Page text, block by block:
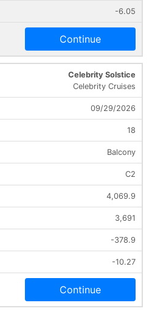
-6.05
Continue
Celebrity Solstice
Celebrity Cruises
09/29/2026
18
Balcony
C2
4,069.9
3,691
-378.9
-10.27
Continue